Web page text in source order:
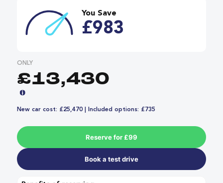
You Save
£983
ONLY
£13,430
New car cost: £25,470 | Included options: £735
Reserve for £99
Book a test drive